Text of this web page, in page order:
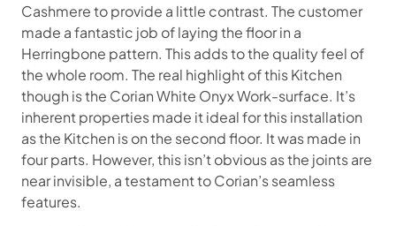
Cashmere to provide a little contrast. The customer
made a fantastic job of laying the floor in a
Herringbone pattern. This adds to the quality feel of
the whole room. The real highlight of this Kitchen
though is the Corian White Onyx Work-surface. It’s
inherent properties made it ideal for this installation
as the Kitchen is on the second floor. It was made in
four parts. However, this isn’t obvious as the joints are
near invisible, a testament to Corian’s seamless
features.